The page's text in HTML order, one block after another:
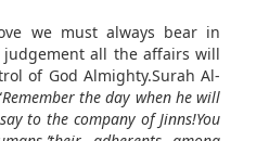
we must always bear in
all the affairs will
of God Almighty.Surah Al-
Remember the day when he will
to the company of Jinns!You